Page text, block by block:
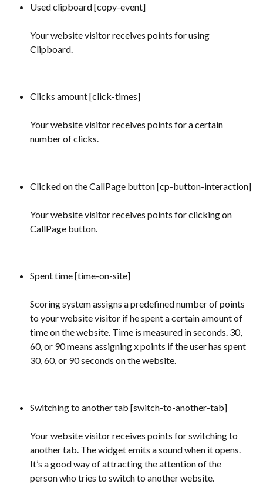
Used clipboard [copy-event]
Your website visitor receives points for using
Clipboard.
Clicks amount [click-times]
Your website visitor receives points for a certain
number of clicks.
Clicked on the CallPage button [cp-button-interaction]
Your website visitor receives points for clicking on
CallPage button.
Spent time [time-on-site]
Scoring system assigns a predefined number of points
to your website visitor if he spent a certain amount of
time on the website. Time is measured in seconds. 30,
60, or 90 means assigning x points if the user has spent
30, 60, or 90 seconds on the website.
Switching to another tab [switch-to-another-tab]
Your website visitor receives points for switching to
another tab. The widget emits a sound when it opens.
It’s a good way of attracting the attention of the
person who tries to switch to another website.